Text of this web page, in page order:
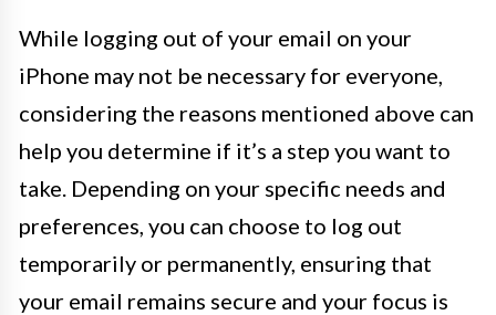
While logging out of your email on your
iPhone may not be necessary for everyone,
considering the reasons mentioned above can
help you determine if it’s a step you want to
take. Depending on your specific needs and
preferences, you can choose to log out
temporarily or permanently, ensuring that
your email remains secure and your focus is